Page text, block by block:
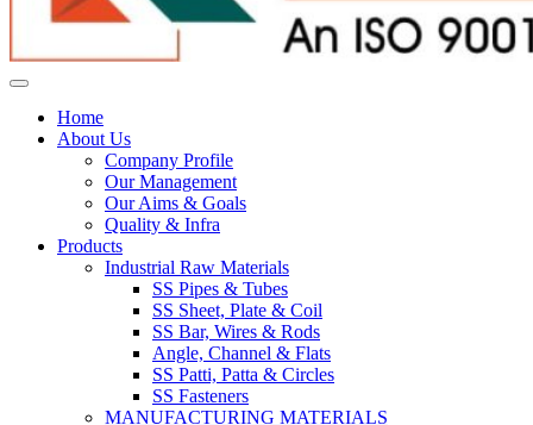
Home
About Us
Company Profile
Our Management
Our Aims & Goals
Quality & Infra
Products
Industrial Raw Materials
SS Pipes & Tubes
SS Sheet, Plate & Coil
SS Bar, Wires & Rods
Angle, Channel & Flats
SS Patti, Patta & Circles
SS Fasteners
MANUFACTURING MATERIALS